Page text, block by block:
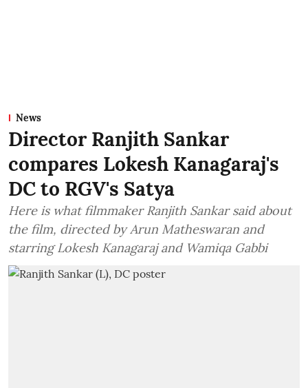
News
Director Ranjith Sankar
compares Lokesh Kanagaraj's
DC to RGV's Satya
Here is what filmmaker Ranjith Sankar said about
the film, directed by Arun Matheswaran and
starring Lokesh Kanagaraj and Wamiqa Gabbi